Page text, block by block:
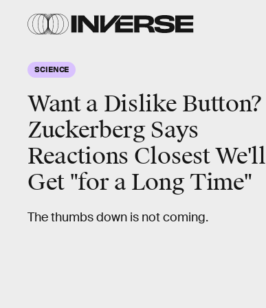
SCIENCE
Want a Dislike Button?
Zuckerberg Says
Reactions Closest We'll
Get "for a Long Time"
The thumbs down is not coming.